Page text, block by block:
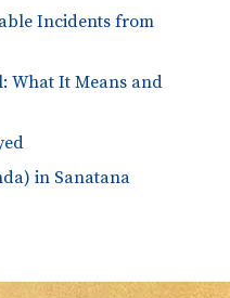
Incidents from
What It Means and
in Sanatana